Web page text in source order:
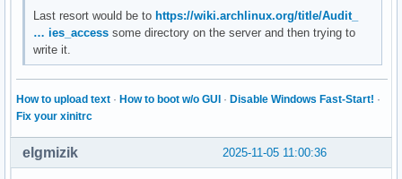
TTYVHangup=no
TTYVTDisallocate=no
SyslogLevel=6
Last resort would be tohttps://wiki.archlinux.org/title/Audit_
… ies_access some directory on the server and then trying to
write it.
How to upload text · How to boot w/o GUI · Disable Windows Fast-Start! ·
Fix your xinitrc
2025-11-05 11:00:36
elgmizik